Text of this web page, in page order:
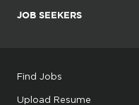
JOB SEEKERS
Find Jobs
Upload Resume